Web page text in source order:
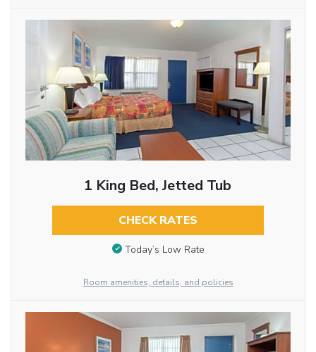
1 King Bed, Jetted Tub
CHECK RATES
Today’s Low Rate
Room amenities, details, and policies